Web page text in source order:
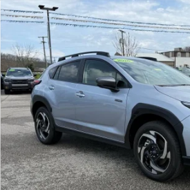
2026Subaru CROSSTREKLimited
VIN:JF2GUSND1T8215128Stock:SH26104
Available For Sale
Comments
BUY
$37,157
FINAL PRICE
Less
Compare Vehicle